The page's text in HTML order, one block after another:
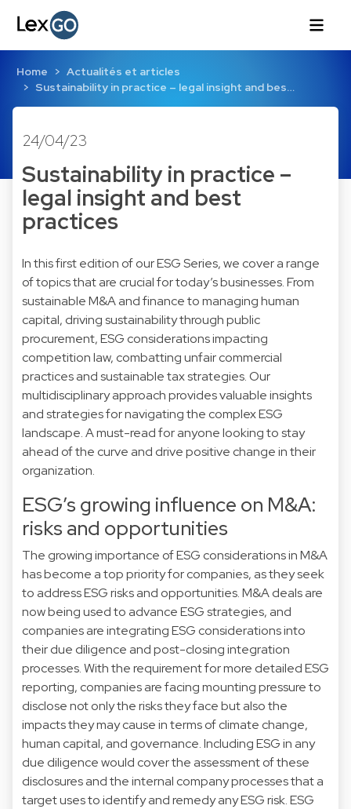
Home
Actualités et articles
Sustainability in practice – legal insight and bes…
24/04/23
Sustainability in practice –
legal insight and best
practices
In this first edition of our ESG Series, we cover a range
of topics that are crucial for today’s businesses. From
sustainable M&A and finance to managing human
capital, driving sustainability through public
procurement, ESG considerations impacting
competition law, combatting unfair commercial
practices and sustainable tax strategies. Our
multidisciplinary approach provides valuable insights
and strategies for navigating the complex ESG
landscape. A must-read for anyone looking to stay
ahead of the curve and drive positive change in their
organization.
ESG’s growing influence on M&A:
risks and opportunities
The growing importance of ESG considerations in M&A
has become a top priority for companies, as they seek
to address ESG risks and opportunities. M&A deals are
now being used to advance ESG strategies, and
companies are integrating ESG considerations into
their due diligence and post-closing integration
processes. With the requirement for more detailed ESG
reporting, companies are facing mounting pressure to
disclose not only the risks they face but also the
impacts they may cause in terms of climate change,
human capital, and governance. Including ESG in any
due diligence would cover the assessment of these
disclosures and the internal company processes that a
target uses to identify and remedy any ESG risk. ESG